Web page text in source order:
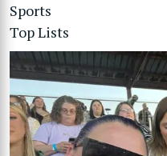
Sports
Top Lists